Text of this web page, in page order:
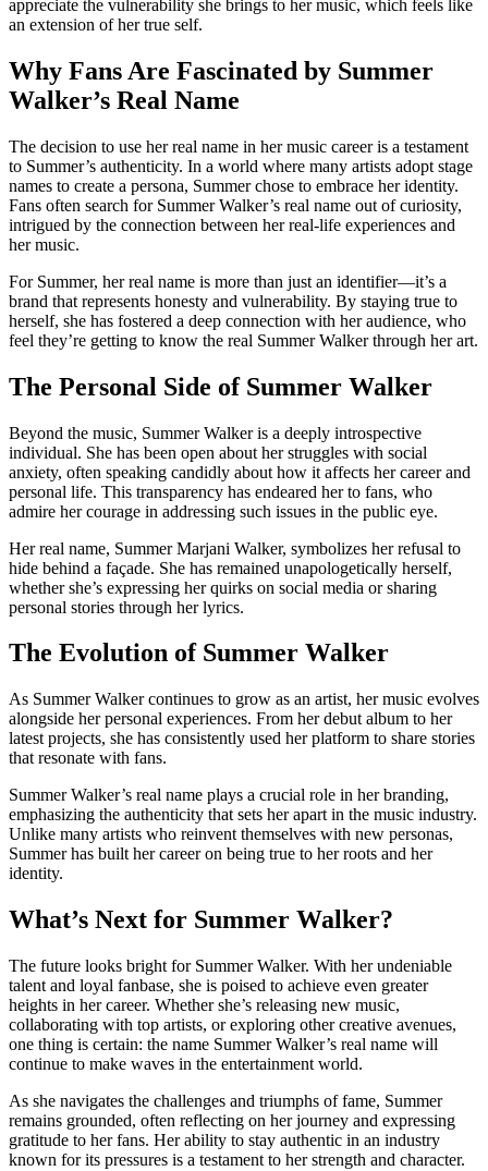
appreciate the vulnerability she brings to her music, which feels like
an extension of her true self.
Why Fans Are Fascinated by Summer
Walker’s Real Name
The decision to use her real name in her music career is a testament
to Summer’s authenticity. In a world where many artists adopt stage
names to create a persona, Summer chose to embrace her identity.
Fans often search for Summer Walker’s real name out of curiosity,
intrigued by the connection between her real-life experiences and
her music.
For Summer, her real name is more than just an identifier—it’s a
brand that represents honesty and vulnerability. By staying true to
herself, she has fostered a deep connection with her audience, who
feel they’re getting to know the real Summer Walker through her art.
The Personal Side of Summer Walker
Beyond the music, Summer Walker is a deeply introspective
individual. She has been open about her struggles with social
anxiety, often speaking candidly about how it affects her career and
personal life. This transparency has endeared her to fans, who
admire her courage in addressing such issues in the public eye.
Her real name, Summer Marjani Walker, symbolizes her refusal to
hide behind a façade. She has remained unapologetically herself,
whether she’s expressing her quirks on social media or sharing
personal stories through her lyrics.
The Evolution of Summer Walker
As Summer Walker continues to grow as an artist, her music evolves
alongside her personal experiences. From her debut album to her
latest projects, she has consistently used her platform to share stories
that resonate with fans.
Summer Walker’s real name plays a crucial role in her branding,
emphasizing the authenticity that sets her apart in the music industry.
Unlike many artists who reinvent themselves with new personas,
Summer has built her career on being true to her roots and her
identity.
What’s Next for Summer Walker?
The future looks bright for Summer Walker. With her undeniable
talent and loyal fanbase, she is poised to achieve even greater
heights in her career. Whether she’s releasing new music,
collaborating with top artists, or exploring other creative avenues,
one thing is certain: the name Summer Walker’s real name will
continue to make waves in the entertainment world.
As she navigates the challenges and triumphs of fame, Summer
remains grounded, often reflecting on her journey and expressing
gratitude to her fans. Her ability to stay authentic in an industry
known for its pressures is a testament to her strength and character.